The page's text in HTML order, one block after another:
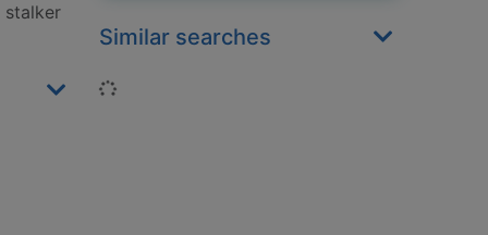
stalker
Similar searches
Loading...